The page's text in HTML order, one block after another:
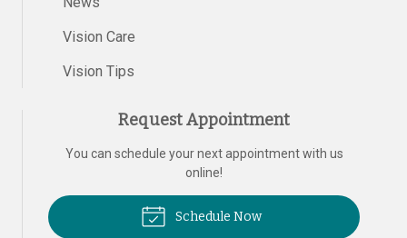
Vision Care
Vision Tips
Request Appointment
You can schedule your next appointment with us
online!
Schedule Now